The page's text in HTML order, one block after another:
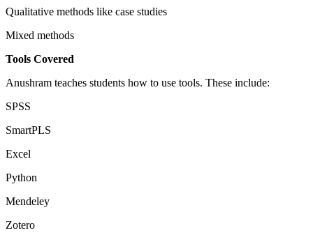
Qualitative methods like case studies
Mixed methods
Tools Covered
Anushram teaches students how to use tools. These include:
SPSS
SmartPLS
Excel
Python
Mendeley
Zotero